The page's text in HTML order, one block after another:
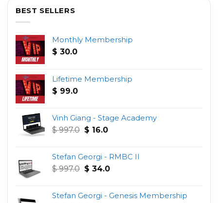
BEST SELLERS
Monthly Membership
$ 30.0
Lifetime Membership
$ 99.0
Vinh Giang - Stage Academy
$997.0 Original
$ 997.0.
$ 16.0Current
$ 16.0.
Stefan Georgi - RMBC II
$997.0 Original
$ 997.0.
$ 34.0Current
$ 34.0.
Stefan Georgi - Genesis Membership